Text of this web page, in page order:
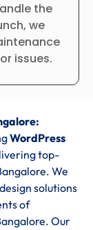
the
we
issues.
WordPress
top-
We
solutions
of
Our